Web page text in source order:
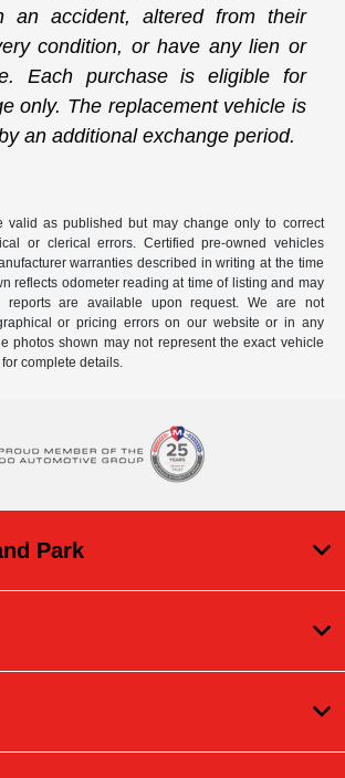
an accident, altered from their
condition, or have any lien or
Each purchase is eligible for
only. The replacement vehicle is
an additional exchange period.
valid as published but may change only to correct
or clerical errors. Certified pre-owned vehicles
warranties described in writing at the time
reflects odometer reading at time of listing and may
reports are available upon request. We are not
or pricing errors on our website or in any
photos shown may not represent the exact vehicle
complete details.
Park